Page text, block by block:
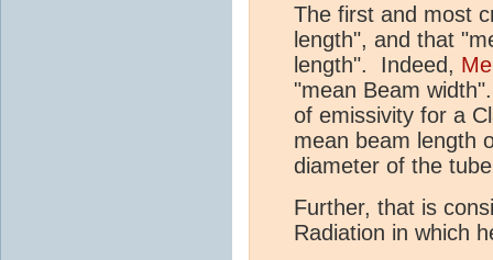
The first and most
length", and that
length". Indeed,
"mean Beam
of emissivity for a
mean beam length
diameter of the
Further, that is
Radiation in which